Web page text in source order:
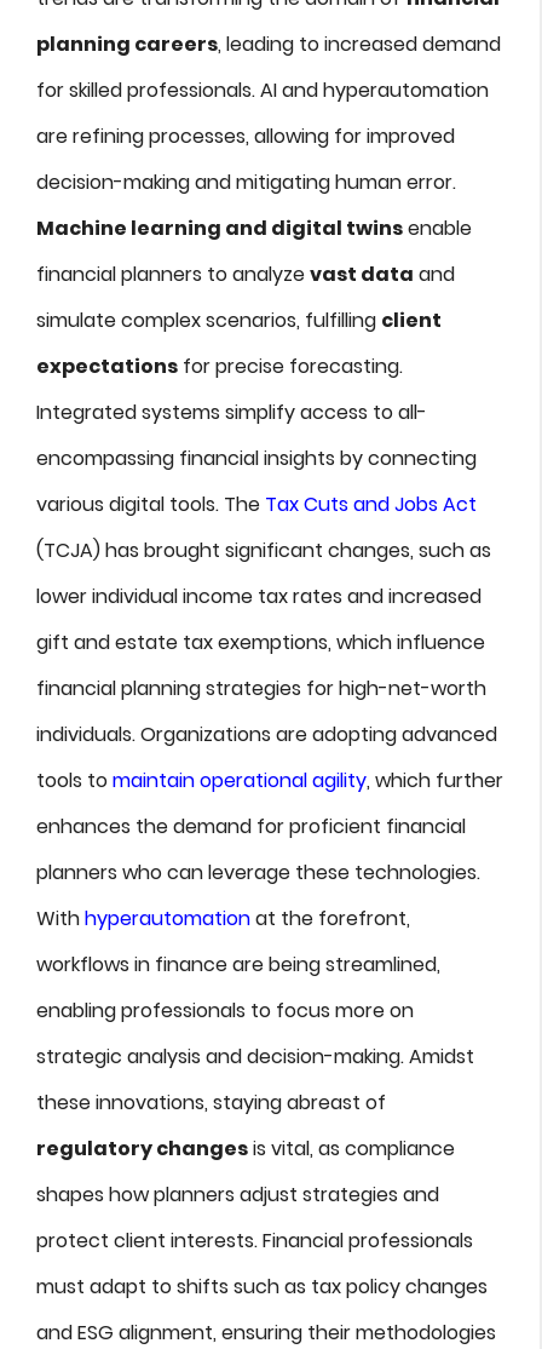
planning careers, leading to increased demand
for skilled professionals. AI and hyperautomation
are refining processes, allowing for improved
decision-making and mitigating human error.
Machine learning and digital twinsenable
financial planners to analyzevast data and
simulate complex scenarios, fulfilling client
expectations for precise forecasting.
Integrated systems simplify access to all-
encompassing financial insights by connecting
various digital tools. The Tax Cuts and Jobs Act
(TCJA) has brought significant changes, such as
lower individual income tax rates and increased
gift and estate tax exemptions, which influence
financial planning strategies for high-net-worth
individuals. Organizations are adopting advanced
tools tomaintain operational agility, which further
enhances the demand for proficient financial
planners who can leverage these technologies.
Withhyperautomationat the forefront,
workflows in finance are being streamlined,
enabling professionals to focus more on
strategic analysis and decision-making. Amidst
these innovations, staying abreast of
regulatory changesis vital, as compliance
shapes how planners adjust strategies and
protect client interests. Financial professionals
must adapt to shifts such as tax policy changes
and ESG alignment, ensuring their methodologies